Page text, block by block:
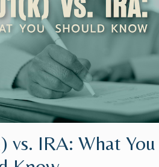
vs. IRA: What You